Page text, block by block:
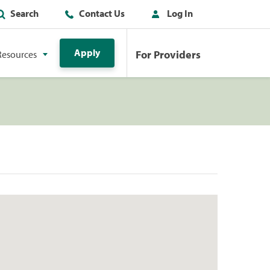
Search Contact Us Log In
Apply For Providers